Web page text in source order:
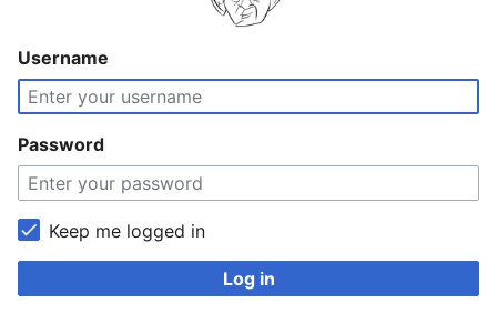
Username
Password
Keep me logged in
Log in